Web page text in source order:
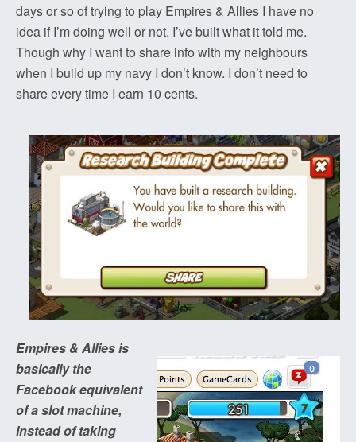
days or so of trying to play Empires & Allies I have no
idea if I’m doing well or not. I’ve built what it told me.
Though why I want to share info with my neighbours
when I build up my navy I don’t know. I don’t need to
share every time I earn 10 cents.
Empires & Allies is
basically the
Facebook equivalent
of a slot machine,
instead of taking